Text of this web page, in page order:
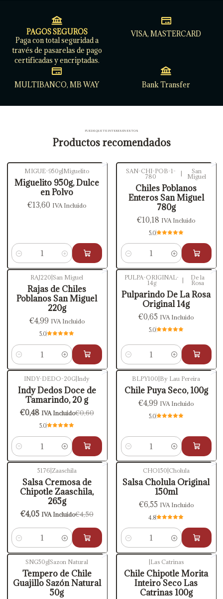
PAGOS SEGUROS
Paga con total seguridad a
través de pasarelas de pago
certificadas y encriptadas.
VISA, MASTERCARD
MULTIBANCO, MB WAY Bank Transfer
PUEDE QUE TE INTERESEN ESTOS
Productos recomendados
MIGUE-950g|Miguelito
Miguelito 950g, Dulce
en Polvo
€13,60 IVA Incluido
Cantidad
SAN-CHI-POB-1-
780
San
Miguel
Chiles Poblanos
Enteros San Miguel
780g
€10,18 IVA Incluido
5.0
Cantidad
RAJ220 San Miguel
Rajas de Chiles
Poblanos San Miguel
220g
€4,99 IVA Incluido
5.0
Cantidad
PULPA-ORIGINAL-
14g
De la
Rosa
Pulparindo De La Rosa
Original 14g
€0,65 IVA Incluido
5.0
Cantidad
INDY-DEDO-20G Indy
Indy Dedos Doce de
Tamarindo, 20 g
€0,48 IVA Incluido€0,60
5.0
Cantidad
BLPY100 By Lau Pereira
Chile Puya Seco, 100g
€4,99 IVA Incluido
5.0
Cantidad
5176 Zaaschila
Salsa Cremosa de
Chipotle Zaaschila,
265g
€4,05 IVA Incluido€4,50
Cantidad
CHO150 Cholula
Salsa Cholula Original
150ml
€6,55 IVA Incluido
4.8
Cantidad
SNG50g| Sazon Natural
Tempero de Chile
Guajillo Sazón Natural
50g
Agotado
Las Catrinas
Chile Chipotle Morita
Inteiro Seco Las
Catrinas 100g